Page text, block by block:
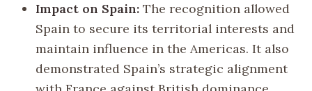
Impact on Spain: The recognition allowed
Spain to secure its territorial interests and
maintain influence in the Americas. It also
demonstrated Spain’s strategic alignment